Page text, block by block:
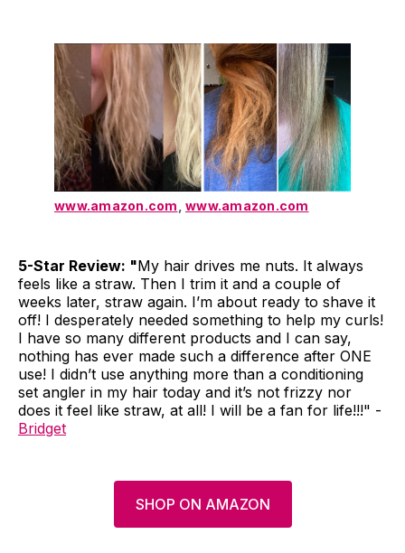
www.amazon.com www.amazon.com
5-Star Review: "My hair drives me nuts. It always
feels like a straw. Then I trim it and a couple of
weeks later, straw again. I’m about ready to shave it
off! I desperately needed something to help my curls!
I have so many different products and I can say,
nothing has ever made such a difference after ONE
use! I didn’t use anything more than a conditioning
set angler in my hair today and it’s not frizzy nor
does it feel like straw, at all! I will be a fan for life!!!" -
Bridget
SHOP ON AMAZON